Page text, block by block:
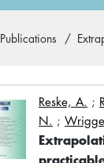
Publications
Reske, A. ;
N. ;